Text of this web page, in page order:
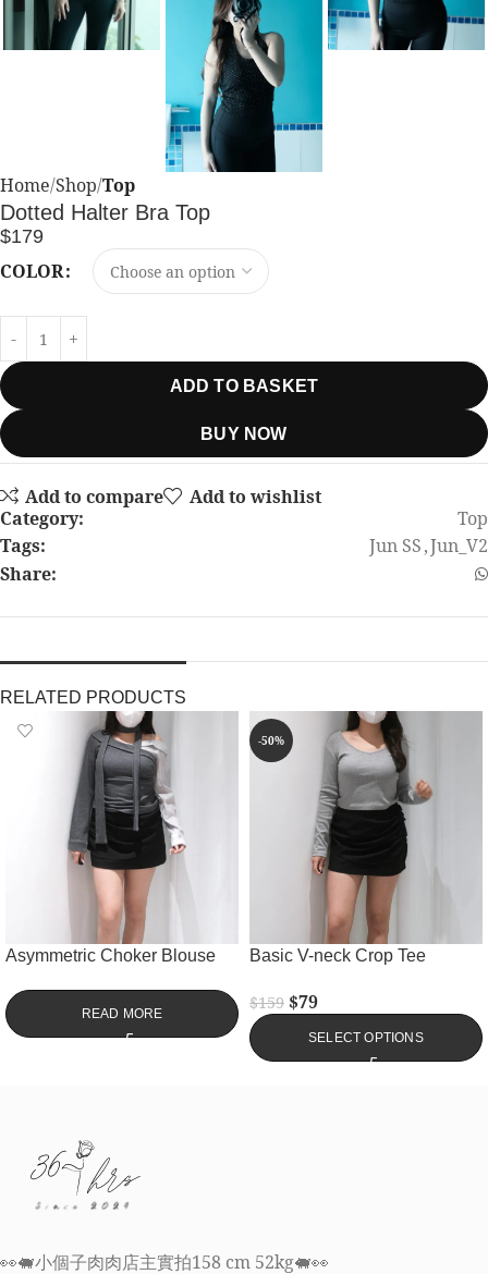
Home Shop Top
Dotted Halter Bra Top
$179
COLOR
ADD TO BASKET
BUY NOW
Add to compare
Add to wishlist
Category:
Top
Tags:
Jun SS,Jun_V2
Share:
RELATED PRODUCTS
Asymmetric Choker Blouse
READ MORE
-50%
Basic V-neck Crop Tee
$159 $79
SELECT OPTIONS
👀🐖小個子肉肉店主實拍158 cm 52kg🐖👀